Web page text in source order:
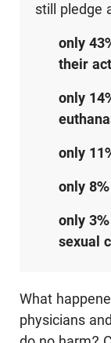
still pledge
only
their
only
only
only
only
sexual
What
physicians